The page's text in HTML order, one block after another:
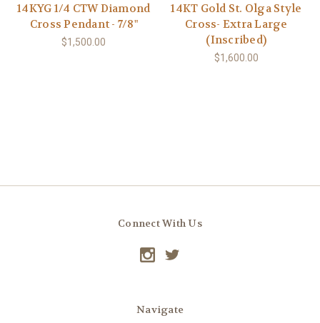
14KYG 1/4 CTW Diamond
Cross Pendant - 7/8"
$1,500.00
14KT Gold St. Olga Style
Cross- Extra Large
(Inscribed)
$1,600.00
Connect With Us
Navigate